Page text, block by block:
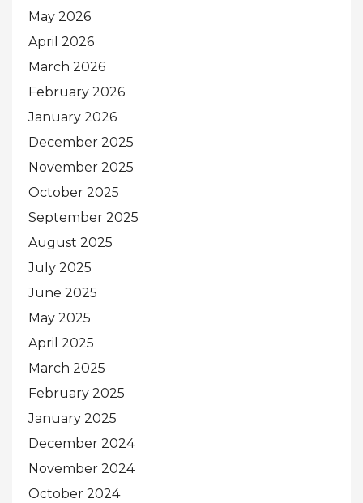
May 2026
April 2026
March 2026
February 2026
January 2026
December 2025
November 2025
October 2025
September 2025
August 2025
July 2025
June 2025
May 2025
April 2025
March 2025
February 2025
January 2025
December 2024
November 2024
October 2024